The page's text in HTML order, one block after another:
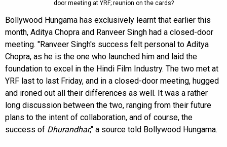
door meeting at YRF; reunion on the cards?
Bollywood Hungama has exclusively learnt that earlier this
month, Aditya Chopra and Ranveer Singh had a closed-door
meeting. "Ranveer Singh's success felt personal to Aditya
Chopra, as he is the one who launched him and laid the
foundation to excel in the Hindi Film Industry. The two met at
YRF last to last Friday, and in a closed-door meeting, hugged
and ironed out all their differences as well. It was a rather
long discussion between the two, ranging from their future
plans to the intent of collaboration, and of course, the
success of Dhurandhar," a source told Bollywood Hungama.